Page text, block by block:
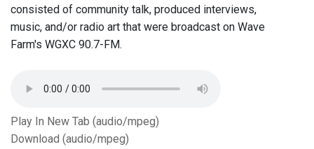
consisted of community talk, produced interviews,
music, and/or radio art that were broadcast on Wave
Farm's WGXC 90.7-FM.
Play In New Tab (audio/mpeg)
Download (audio/mpeg)